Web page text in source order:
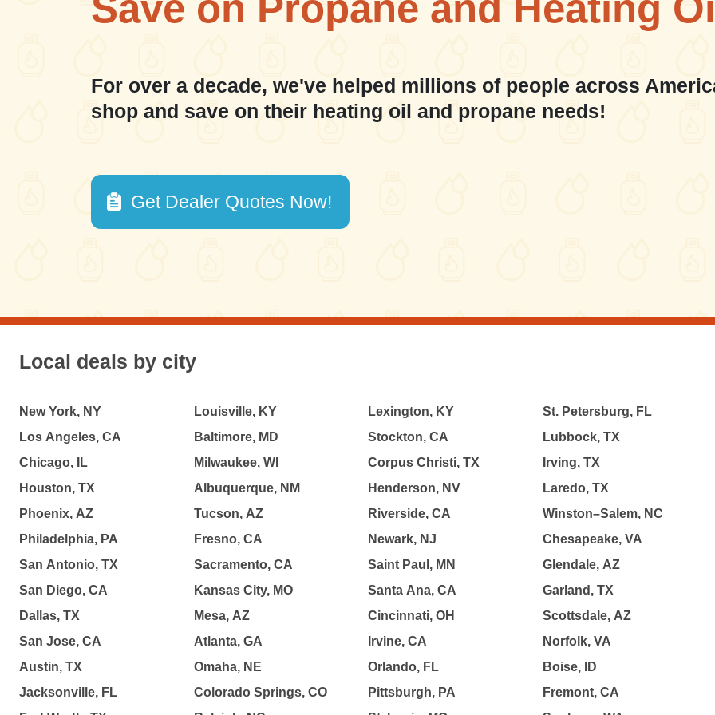
For over a decade, we've helped millions of people across
shop and save on their heating oil and propane needs!
Get Dealer Quotes Now!
Local deals by city
New York, NY
Los Angeles, CA
Chicago, IL
Houston, TX
Phoenix, AZ
Philadelphia, PA
San Antonio, TX
San Diego, CA
Dallas, TX
San Jose, CA
Austin, TX
Jacksonville, FL
Louisville, KY
Baltimore, MD
Milwaukee, WI
Albuquerque, NM
Tucson, AZ
Fresno, CA
Sacramento, CA
Kansas City, MO
Mesa, AZ
Atlanta, GA
Omaha, NE
Colorado Springs, CO
Lexington, KY
Stockton, CA
Corpus Christi, TX
Henderson, NV
Riverside, CA
Newark, NJ
Saint Paul, MN
Santa Ana, CA
Cincinnati, OH
Irvine, CA
Orlando, FL
Pittsburgh, PA
St. Petersburg, FL
Lubbock, TX
Irving, TX
Laredo, TX
Winston–Salem, NC
Chesapeake, VA
Glendale, AZ
Garland, TX
Scottsdale, AZ
Norfolk, VA
Boise, ID
Fremont, CA